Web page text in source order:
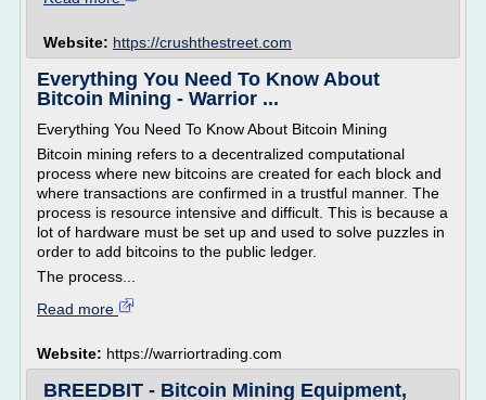
Website: https://crushthestreet.com
Everything You Need To Know About
Bitcoin Mining - Warrior ...
Everything You Need To Know About Bitcoin Mining
Bitcoin mining refers to a decentralized computational
process where new bitcoins are created for each block and
where transactions are confirmed in a trustful manner. The
process is resource intensive and difficult. This is because a
lot of hardware must be set up and used to solve puzzles in
order to add bitcoins to the public ledger.
The process...
Read more
Website: https://warriortrading.com
BREEDBIT - Bitcoin Mining Equipment,